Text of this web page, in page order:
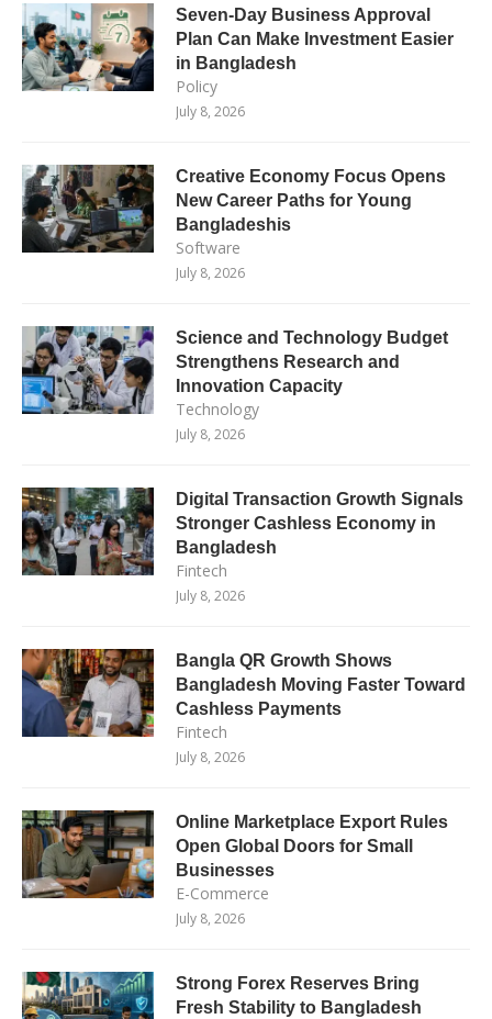
Seven-Day Business Approval
Plan Can Make Investment Easier
in Bangladesh
Policy
July 8, 2026
Creative Economy Focus Opens
New Career Paths for Young
Bangladeshis
Software
July 8, 2026
Science and Technology Budget
Strengthens Research and
Innovation Capacity
Technology
July 8, 2026
Digital Transaction Growth Signals
Stronger Cashless Economy in
Bangladesh
Fintech
July 8, 2026
Bangla QR Growth Shows
Bangladesh Moving Faster Toward
Cashless Payments
Fintech
July 8, 2026
Online Marketplace Export Rules
Open Global Doors for Small
Businesses
E-Commerce
July 8, 2026
Strong Forex Reserves Bring
Fresh Stability to Bangladesh